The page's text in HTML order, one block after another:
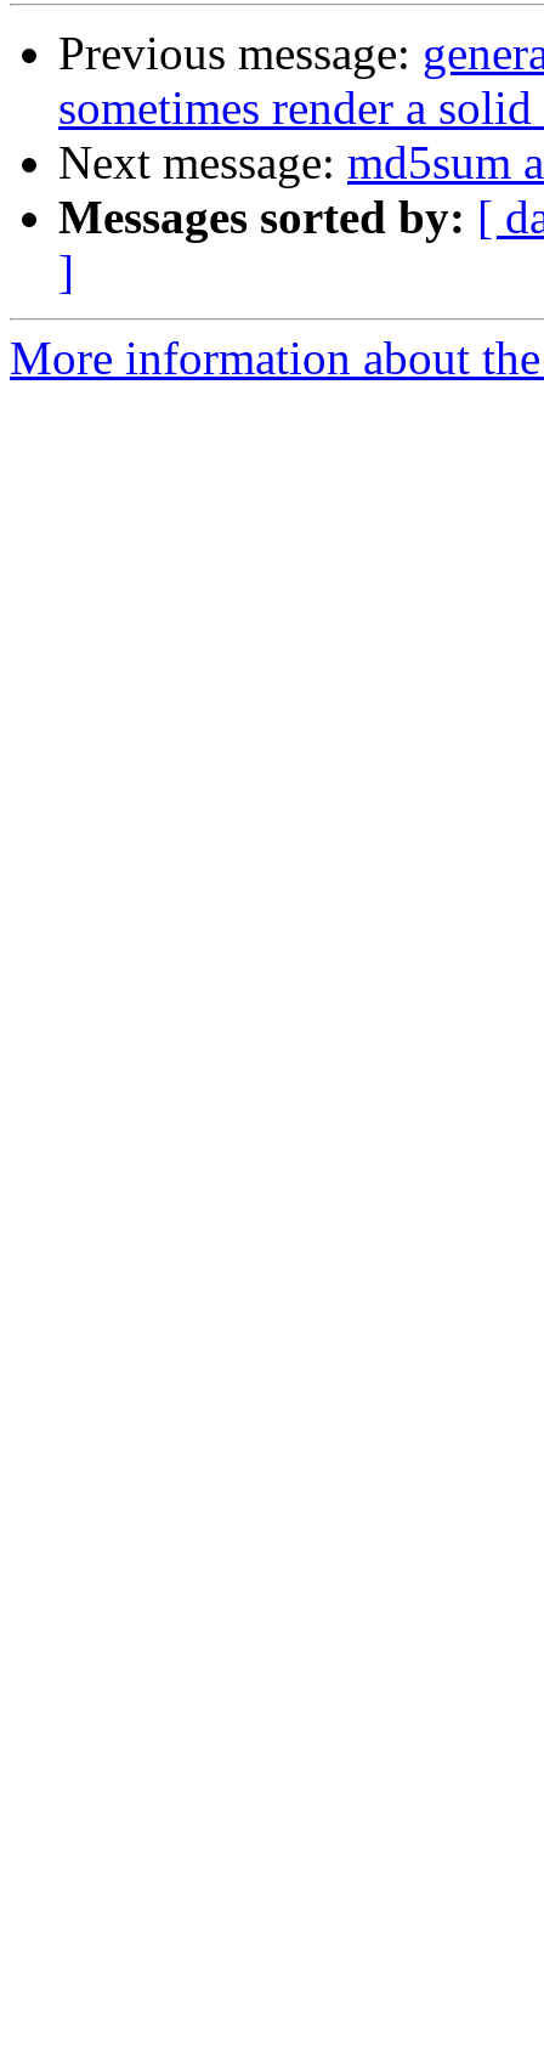
Previous message:
sometimes render a
Next message: md5sum
Messages sorted by: [
]
More information about